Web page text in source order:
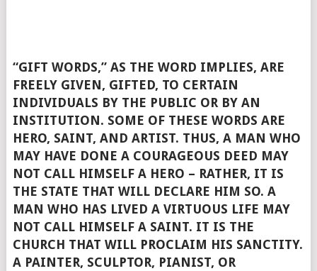
“GIFT WORDS,” AS THE WORD IMPLIES, ARE
FREELY GIVEN, GIFTED, TO CERTAIN
INDIVIDUALS BY THE PUBLIC OR BY AN
INSTITUTION. SOME OF THESE WORDS ARE
HERO, SAINT, AND ARTIST. THUS, A MAN WHO
MAY HAVE DONE A COURAGEOUS DEED MAY
NOT CALL HIMSELF A HERO – RATHER, IT IS
THE STATE THAT WILL DECLARE HIM SO. A
MAN WHO HAS LIVED A VIRTUOUS LIFE MAY
NOT CALL HIMSELF A SAINT. IT IS THE
CHURCH THAT WILL PROCLAIM HIS SANCTITY.
A PAINTER, SCULPTOR, PIANIST, OR